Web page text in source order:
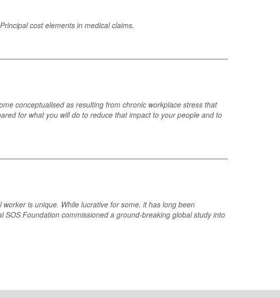
cost elements in medical claims.
conceptualised as resulting from chronic workplace stress that
for what you will do to reduce that impact to your people and to
is unique. While lucrative for some, it has long been
Foundation commissioned a ground-breaking global study into